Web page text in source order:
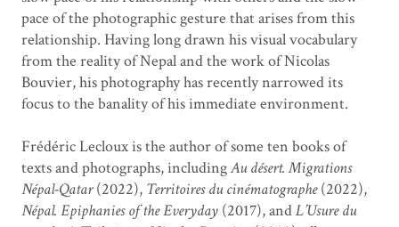
pace of the photographic gesture that arises from this
relationship. Having long drawn his visual vocabulary
from the reality of Nepal and the work of Nicolas
Bouvier, his photography has recently narrowed its
focus to the banality of his immediate environment.
Frédéric Lecloux is the author of some ten books of
texts and photographs, includingAu désert. Migrations
Népal-Qatar(2022), Territoires du cinématographe(2022),
Népal. Epiphanies of the Everyday (2017), andL’Usure du